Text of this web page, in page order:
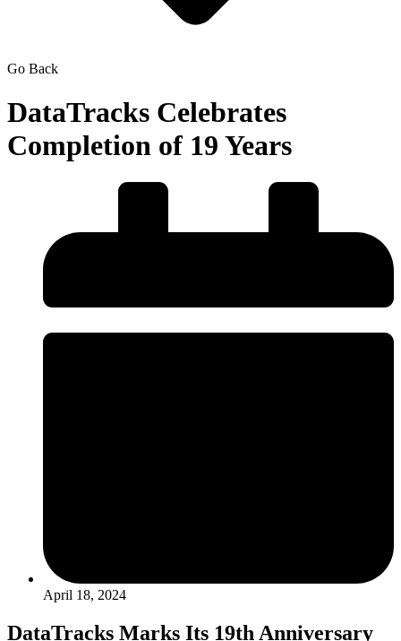
Go Back
DataTracks Celebrates
Completion of 19 Years
April 18, 2024
DataTracks Marks Its 19th Anniversary